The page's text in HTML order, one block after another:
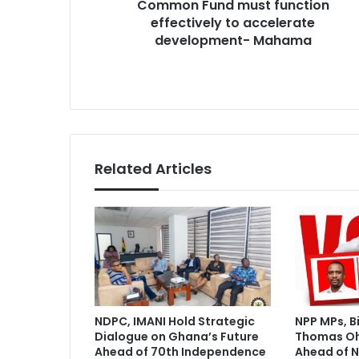
i
a
t
i
o
n
:
C
o
m
m
o
Common Fund must function
effectively to accelerate
development- Mahama
Related Articles
NDPC, IMANI Hold Strategic
Dialogue on Ghana’s Future
Ahead of 70th Independence
NPP MPs,
Thomas
Ahead of